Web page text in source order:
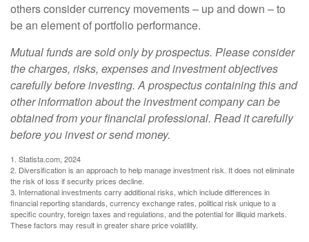
others consider currency movements – up and down – to
be an element of portfolio performance.
Mutual funds are sold only by prospectus. Please consider
the charges, risks, expenses and investment objectives
carefully before investing. A prospectus containing this and
other information about the investment company can be
obtained from your financial professional. Read it carefully
before you invest or send money.
1. Statista.com, 2024
2. Diversification is an approach to help manage investment risk. It does not eliminate
the risk of loss if security prices decline.
3. International investments carry additional risks, which include differences in
financial reporting standards, currency exchange rates, political risk unique to a
specific country, foreign taxes and regulations, and the potential for illiquid markets.
These factors may result in greater share price volatility.